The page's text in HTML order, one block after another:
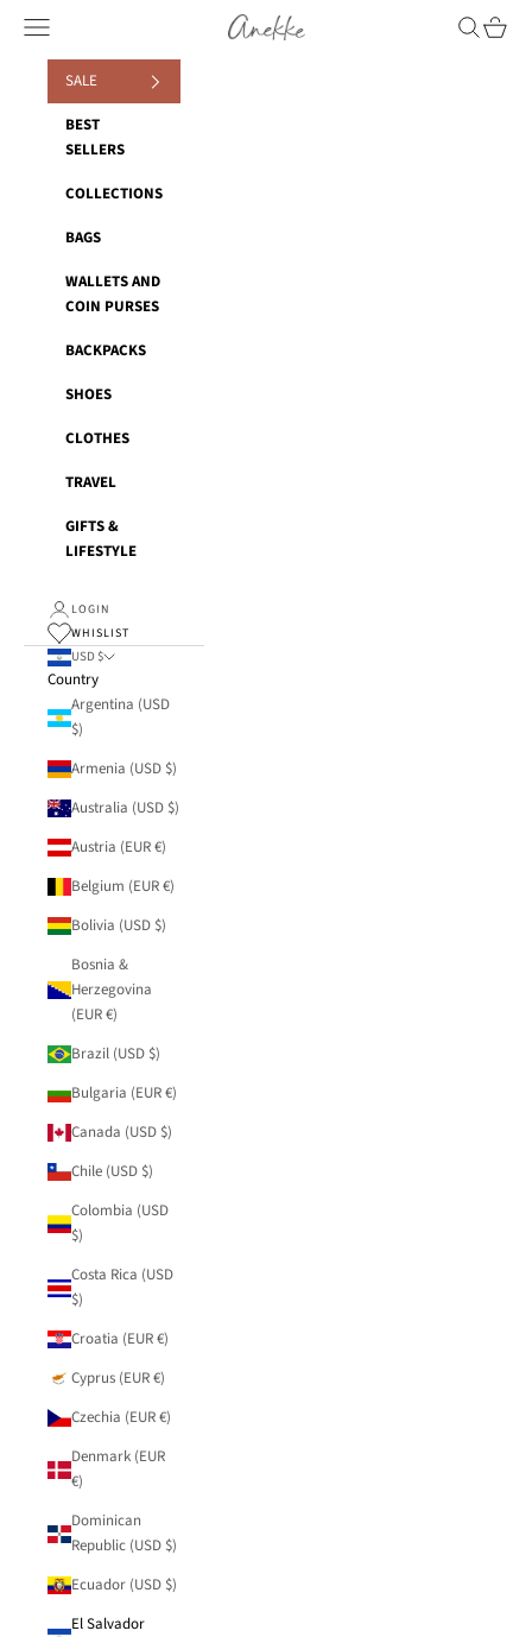
Anekke
Navigation menu Search
Cart
SALE
BEST
SELLERS
COLLECTIONS
BAGS
WALLETS AND
COIN PURSES
BACKPACKS
SHOES
CLOTHES
TRAVEL
GIFTS &
LIFESTYLE
LOGIN
WHISLIST
USD $
Country
Argentina (USD
$)
Armenia (USD $)
Australia (USD $)
Austria (EUR €)
Belgium (EUR €)
Bolivia (USD $)
Bosnia &
Herzegovina
(EUR €)
Brazil (USD $)
Bulgaria (EUR €)
Canada (USD $)
Chile (USD $)
Colombia (USD
$)
Costa Rica (USD
$)
Croatia (EUR €)
Cyprus (EUR €)
Czechia (EUR €)
Denmark (EUR
€)
Dominican
Republic (USD $)
Ecuador (USD $)
El Salvador